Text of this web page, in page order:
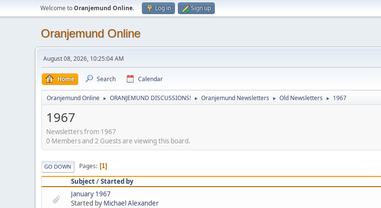
Welcome toOranjemund Online. Log in Sign up
Oranjemund Online
August 08, 2026, 10:25:04 AM
Home Search Calendar
Oranjemund Online ► ORANJEMUND DISCUSSIONS! ► Oranjemund Newsletters ► Old Newsletters ► 1967
1967
Newsletters from 1967
0 Members and 2 Guests are viewing this board.
GO DOWN Pages 1
Subject/Started by
January 1967
Started by Michael Alexander